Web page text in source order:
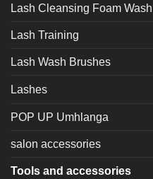
Lash Cleansing Foam Wash
Lash Training
Lash Wash Brushes
Lashes
POP UP Umhlanga
salon accessories
Tools and accessories